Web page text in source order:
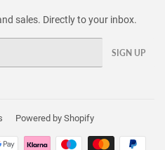
sales. Directly to your inbox.
SIGN UP
Powered by Shopify
Payment